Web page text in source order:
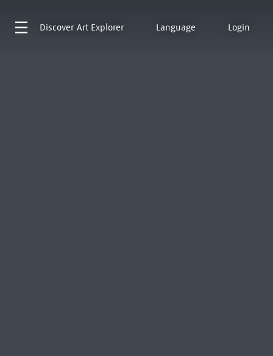
Discover Art Explorer Language Login